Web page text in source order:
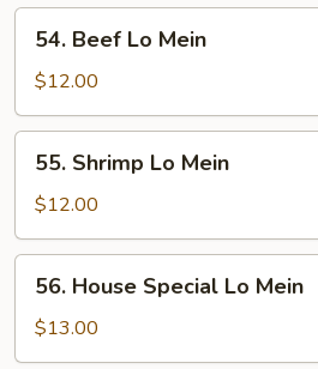
Mein
Beef
Lo
Mein
54. Beef Lo Mein
$12.00
Shrimp
Lo
Mein
55. Shrimp Lo Mein
$12.00
House
Special
Lo
56. House Special Lo Mein
$13.00